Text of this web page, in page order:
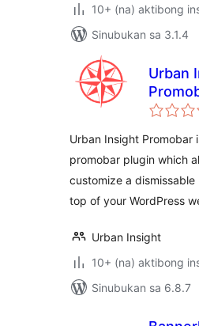
10+ (na) aktibong
Sinubukan sa 3.1.4
Urban
Urban Insight Promobar
promobar plugin which
customize a
top of your WordPress
Urban Insight
10+ (na) aktibong
Sinubukan sa 6.8.7